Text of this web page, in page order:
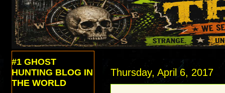
Thursday, April 6, 2017
#1 GHOST
HUNTING BLOG IN
THE WORLD